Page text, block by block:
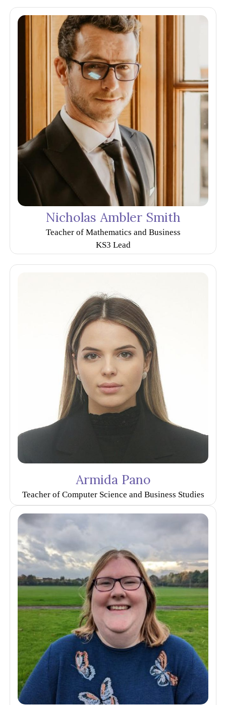
Nicholas Ambler Smith
Teacher of Mathematics and Business
KS3 Lead
Armida Pano
Teacher of Computer Science and Business Studies